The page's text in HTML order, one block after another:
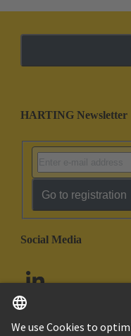
HARTING Newsletter
Go to registration
Social Media